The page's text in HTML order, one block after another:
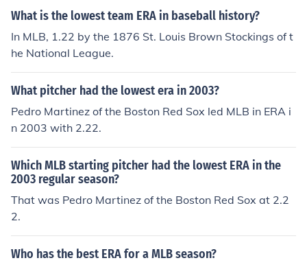
What is the lowest team ERA in baseball history?
In MLB, 1.22 by the 1876 St. Louis Brown Stockings of t
he National League.
What pitcher had the lowest era in 2003?
Pedro Martinez of the Boston Red Sox led MLB in ERA i
n 2003 with 2.22.
Which MLB starting pitcher had the lowest ERA in the
2003 regular season?
That was Pedro Martinez of the Boston Red Sox at 2.2
2.
Who has the best ERA for a MLB season?